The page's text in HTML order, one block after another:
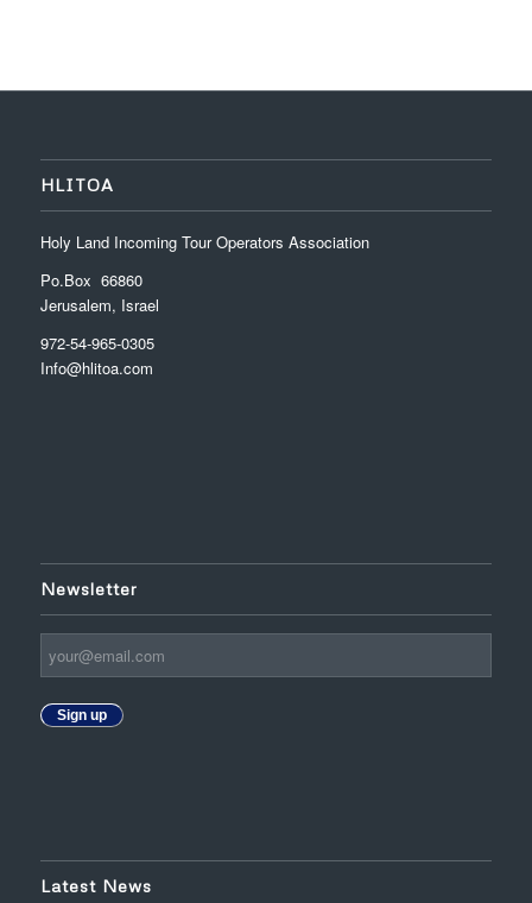
HLITOA
Holy Land Incoming Tour Operators Association
Po.Box 66860
Jerusalem, Israel
972-54-965-0305
Info@hlitoa.com
Newsletter
Sign up
Latest News